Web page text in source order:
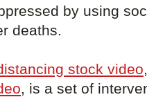
by using
deaths.
stock video
, is a set of